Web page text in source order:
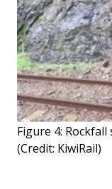
Figure 4:
(Credit: KiwiRail)